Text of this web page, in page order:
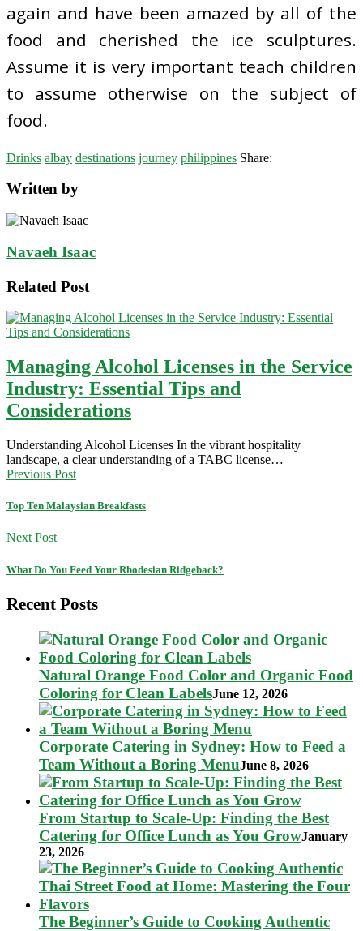
again and have been amazed by all of the
food and cherished the ice sculptures.
Assume it is very important teach children
to assume otherwise on the subject of
food.
Drinks albay destinations journey philippines Share:
Written by
Navaeh Isaac
Related Post
Managing Alcohol Licenses in the Service
Industry: Essential Tips and
Considerations
Understanding Alcohol Licenses In the vibrant hospitality
landscape, a clear understanding of a TABC license…
Previous Post
Top Ten Malaysian Breakfasts
Next Post
What Do You Feed Your Rhodesian Ridgeback?
Recent Posts
Natural Orange Food Color and Organic Food
Coloring for Clean LabelsJune 12, 2026
Corporate Catering in Sydney: How to Feed a
Team Without a Boring MenuJune 8, 2026
From Startup to Scale-Up: Finding the Best
Catering for Office Lunch as You GrowJanuary
23, 2026
The Beginner’s Guide to Cooking Authentic